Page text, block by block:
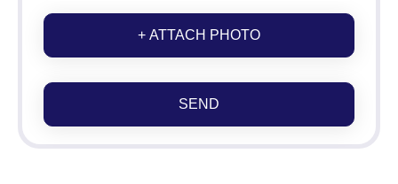
+ ATTACH PHOTO
SEND